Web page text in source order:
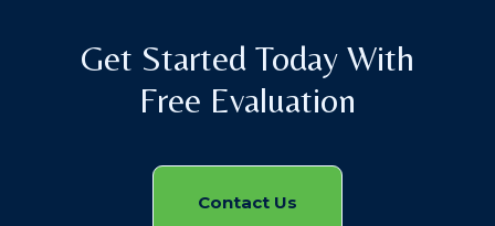
Get Started Today With
Free Evaluation
Contact Us